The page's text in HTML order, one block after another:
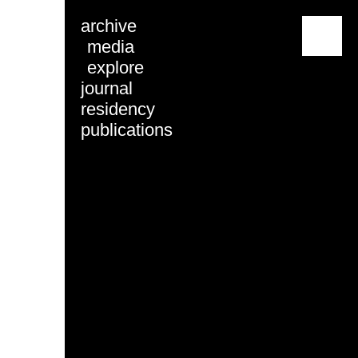
archive
media
explore
journal
residency
publications